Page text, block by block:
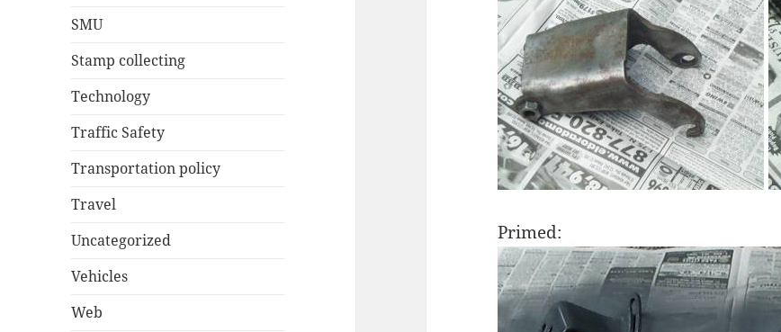
SMU
Stamp collecting
Technology
Traffic Safety
Transportation policy
Travel
Uncategorized
Vehicles
Web
Primed: